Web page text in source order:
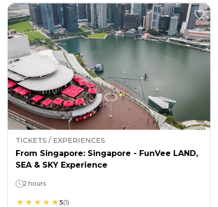
TICKETS / EXPERIENCES
From Singapore: Singapore - FunVee LAND,
SEA & SKY Experience
2 hours
5(1)